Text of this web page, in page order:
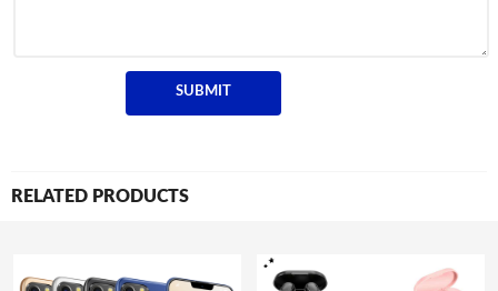
RELATED PRODUCTS